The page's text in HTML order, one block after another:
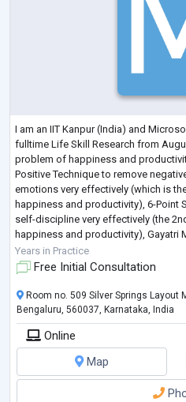
I am an IIT Kanpur (India) and
fulltime Life Skill Research from
problem of happiness and
Positive Technique to remove
emotions very effectively (which is
happiness and productivity), 6-Point
self-discipline very effectively (the
happiness and productivity), Gayatri
develop a ver...
Years in Practice
Free Initial Consultation
Room no. 509 Silver Springs Layout
Bengaluru, 560037, Karnataka, India
Online
Map